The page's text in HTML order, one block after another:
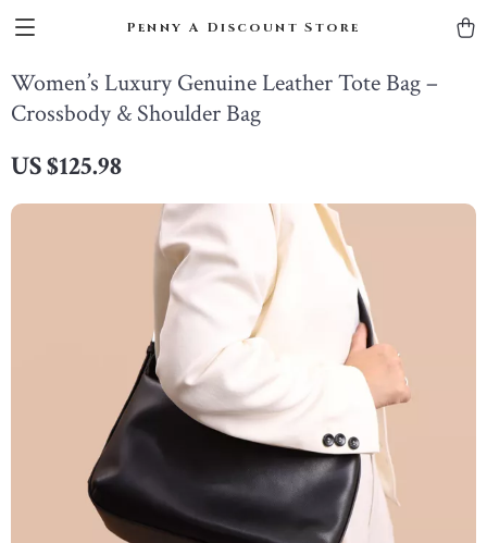
Penny A Discount Store
Women’s Luxury Genuine Leather Tote Bag –
Crossbody & Shoulder Bag
US $125.98